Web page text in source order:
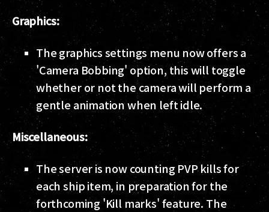
Graphics:
The graphics settings menu now offers a
'Camera Bobbing' option, this will toggle
whether or not the camera will perform a
gentle animation when left idle.
Miscellaneous:
The server is now counting PVP kills for
each ship item, in preparation for the
forthcoming 'Kill marks' feature. The